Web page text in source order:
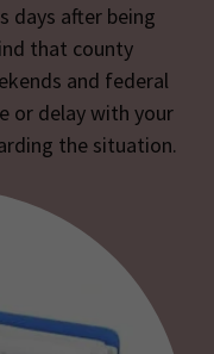
days after being
that county
and federal
or delay with your
the situation.